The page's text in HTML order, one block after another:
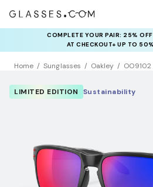
COMPLETE YOUR PAIR: 25%
AT CHECKOUT+ UP TO
Home Sunglasses Oakley
LIMITED EDITION Sustainability